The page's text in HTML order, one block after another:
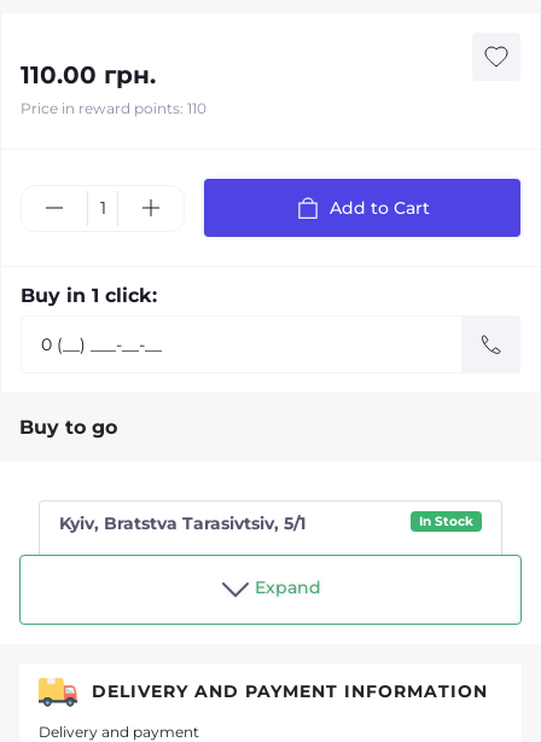
110.00 грн.
Price in reward points: 110
Add to Cart
Buy in 1 click:
Buy to go
Kyiv, Bratstva Tarasivtsiv, 5/1 In Stock
Expand
DELIVERY AND PAYMENT INFORMATION
Delivery and payment